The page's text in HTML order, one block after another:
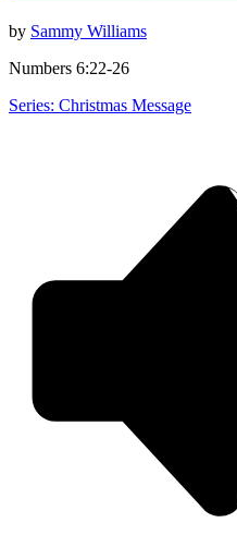
by Sammy Williams
Numbers 6:22-26
Series: Christmas Message